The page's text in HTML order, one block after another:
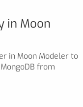
in Moon
in Moon Modeler to
from